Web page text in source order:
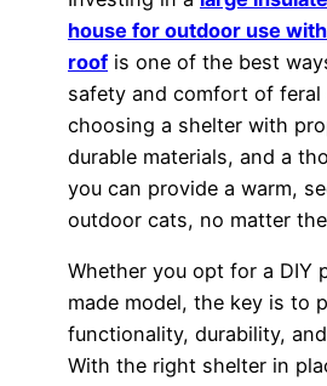
house for outdoor use
roof is one of the best
safety and comfort of feral
choosing a shelter with
durable materials, and a
you can provide a warm,
outdoor cats, no matter
Whether you opt for a DIY
made model, the key is to
functionality, durability,
With the right shelter in